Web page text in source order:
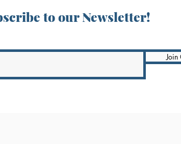
to our Newsletter!
Join